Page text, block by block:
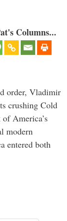
Columns...
order, Vladimir
crushing Cold
America’s
modern
entered both